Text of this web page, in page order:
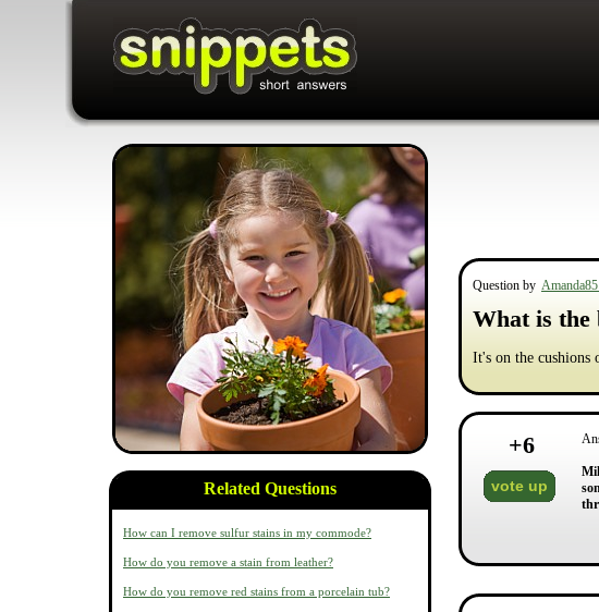
Related Questions
How can I remove sulfur stains in my commode?
How do you remove a stain from leather?
How do you remove red stains from a porcelain tub?
Question by
What is the
It's on the cushions
+6
vote up